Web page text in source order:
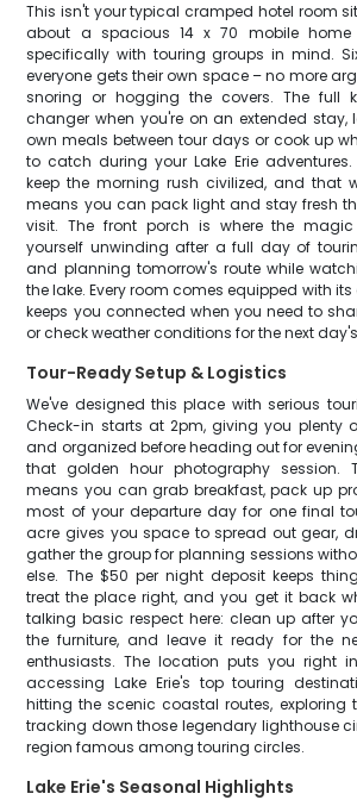
This isn't your typical cramped hotel room
about a spacious 14 x 70 mobile
specifically with touring groups in mind.
everyone gets their own space – no more
snoring or hogging the covers. The full
changer when you're on an extended stay,
own meals between tour days or cook up
to catch during your Lake Erie
keep the morning rush civilized, and that
means you can pack light and stay fresh
visit. The front porch is where the
yourself unwinding after a full day of
and planning tomorrow's route while
the lake. Every room comes equipped with its
keeps you connected when you need to
or check weather conditions for the next
Tour-Ready Setup & Logistics
We've designed this place with serious
Check-in starts at 2pm, giving you plenty
and organized before heading out for
that golden hour photography session.
means you can grab breakfast, pack up
most of your departure day for one final
acre gives you space to spread out gear,
gather the group for planning sessions
else. The $50 per night deposit keeps
treat the place right, and you get it back
talking basic respect here: clean up after
the furniture, and leave it ready for the
enthusiasts. The location puts you right
accessing Lake Erie's top touring
hitting the scenic coastal routes, exploring
tracking down those legendary lighthouse
region famous among touring circles.
Lake Erie's Seasonal Highlights